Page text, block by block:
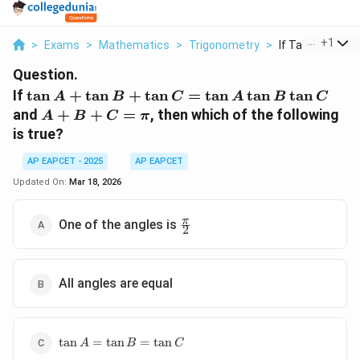
> Exams > Mathematics > Trigonometry > If Tan A Tan B
+1
Question.
If \tan
A +
\tan
B +
\tan
C =
\tan
C
tanA + tanB + tan C = tanA tanB tan C
and A
+
+
C
A + B + C = π, then which of the following
is true?
AP EAPCET - 2025
AP EAPCET
Updated On: Mar 18, 2026
One of the angles is \frac{\pi}
{2}
2
π
All angles are equal
\tan
tan A = tanB = tan C